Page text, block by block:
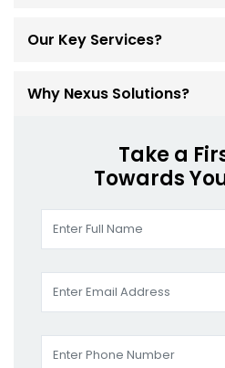
Our Key Services?
Why Nexus Solutions?
Take a
Towards